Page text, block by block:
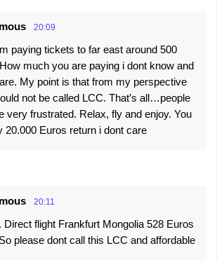
20:09
paying tickets to far east around 500
much you are paying i dont know and
My point is that from my perspective
not be called LCC. That’s all…people
very frustrated. Relax, fly and enjoy. You
20.000 Euros return i dont care
20:11
Direct flight Frankfurt Mongolia 528 Euros
please dont call this LCC and affordable